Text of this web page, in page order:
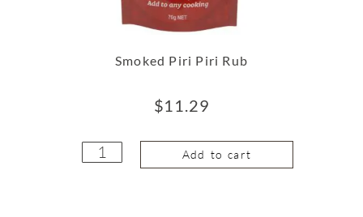
Smoked Piri Piri Rub
$11.29
Add to cart